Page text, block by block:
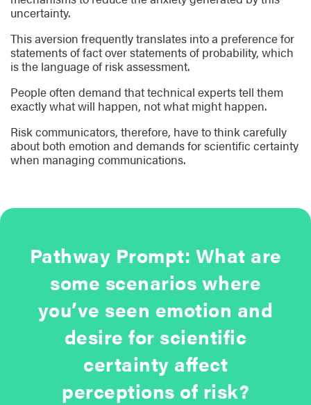
uncertainty.
This aversion frequently translates into a preference for
statements of fact over statements of probability, which
is the language of risk assessment.
People often demand that technical experts tell them
exactly what will happen, not what might happen.
Risk communicators, therefore, have to think carefully
about both emotion and demands for scientific certainty
when managing communications.
Pathway Prompt: What are
some scenarios where
you’ve seen emotion and
desire for scientific
certainty affect
perceptions of risk?